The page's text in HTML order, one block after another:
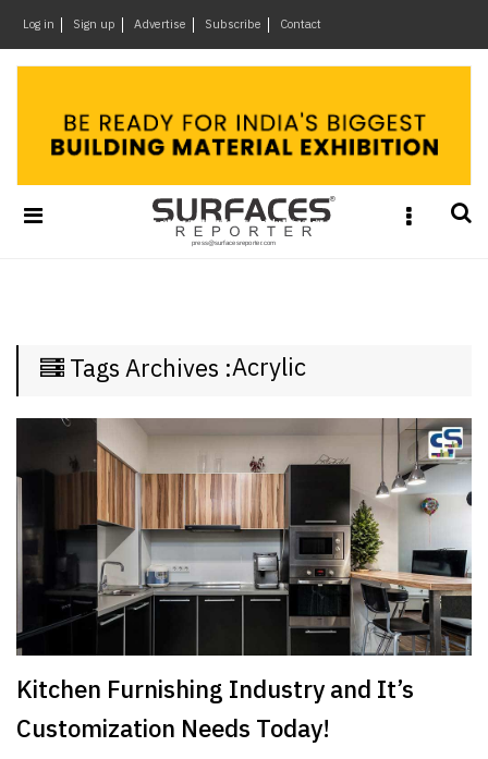
Log in Sign up Advertise Subscribe Contact
Design
&
Materials
Week
SR
Architecture
Event
SR
Launch
Pad
Advertise
×
Tags Archives :Acrylic
Kitchen Furnishing Industry and It’s
Customization Needs Today!